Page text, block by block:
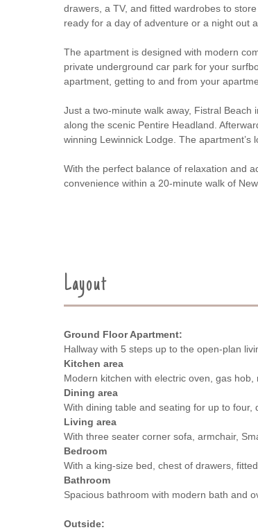
drawers, a TV, and fitted wardrobes to
ready for a day of adventure or a night out a
The apartment is designed with modern
private underground car park for your
apartment, getting to and from your
Just a two-minute walk away, Fistral
along the scenic Pentire Headland.
winning Lewinnick Lodge. The
With the perfect balance of relaxation and
convenience within a 20-minute walk of
Layout
Ground Floor Apartment:
Hallway with 5 steps up to the open-plan
Kitchen area
Modern kitchen with electric oven, gas
Dining area
With dining table and seating for up to four,
Living area
With three seater corner sofa, armchair,
Bedroom
With a king-size bed, chest of drawers,
Bathroom
Spacious bathroom with modern bath and
Outside: